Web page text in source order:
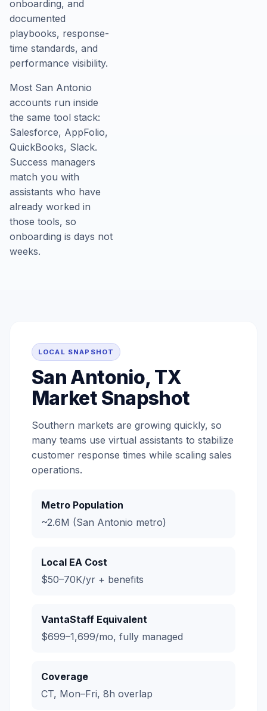
onboarding, and
documented
playbooks, response-
time standards, and
performance visibility.
Most San Antonio
accounts run inside
the same tool stack:
Salesforce, AppFolio,
QuickBooks, Slack.
Success managers
match you with
assistants who have
already worked in
those tools, so
onboarding is days not
weeks.
LOCAL SNAPSHOT
San Antonio, TX
Market Snapshot
Southern markets are growing quickly, so
many teams use virtual assistants to stabilize
customer response times while scaling sales
operations.
Metro Population
~2.6M (San Antonio metro)
Local EA Cost
$50–70K/yr + benefits
VantaStaff Equivalent
$699–1,699/mo, fully managed
Coverage
CT, Mon–Fri, 8h overlap